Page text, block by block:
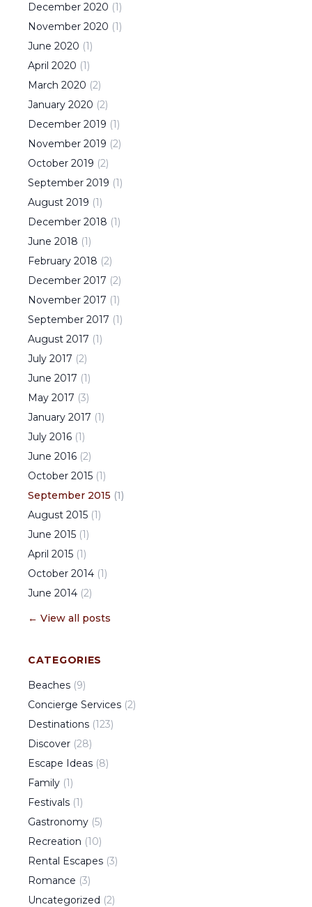
December 2020 (1)
November 2020 (1)
June 2020 (1)
April 2020 (1)
March 2020 (2)
January 2020 (2)
December 2019 (1)
November 2019 (2)
October 2019 (2)
September 2019 (1)
August 2019 (1)
December 2018 (1)
June 2018 (1)
February 2018 (2)
December 2017 (2)
November 2017 (1)
September 2017 (1)
August 2017 (1)
July 2017 (2)
June 2017 (1)
May 2017 (3)
January 2017 (1)
July 2016 (1)
June 2016 (2)
October 2015 (1)
September 2015 (1)
August 2015 (1)
June 2015 (1)
April 2015 (1)
October 2014 (1)
June 2014 (2)
← View all posts
CATEGORIES
Beaches (9)
Concierge Services (2)
Destinations (123)
Discover (28)
Escape Ideas (8)
Family (1)
Festivals (1)
Gastronomy (5)
Recreation (10)
Rental Escapes (3)
Romance (3)
Uncategorized (2)